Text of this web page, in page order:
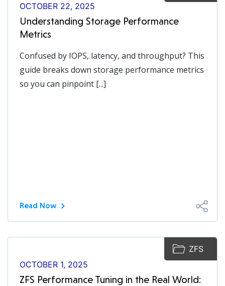
OCTOBER 22, 2025
Understanding Storage Performance
Metrics
Confused by IOPS, latency, and throughput? This
guide breaks down storage performance metrics
so you can pinpoint [...]
Read Now
ZFS
OCTOBER 1, 2025
ZFS Performance Tuning in the Real World: